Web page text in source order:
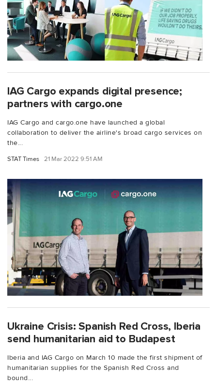
IAG Cargo expands digital presence;
partners with cargo.one
IAG Cargo and cargo.one have launched a global
collaboration to deliver the airline's broad cargo services on
the...
STAT Times 21 Mar 2022 9:51 AM
Ukraine Crisis: Spanish Red Cross, Iberia
send humanitarian aid to Budapest
Iberia and IAG Cargo on March 10 made the first shipment of
humanitarian supplies for the Spanish Red Cross and
bound...